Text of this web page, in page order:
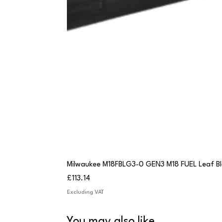
Milwaukee M18FBLG3-0 GEN3 M18 FUEL Leaf
Price
£113.14
Excluding VAT